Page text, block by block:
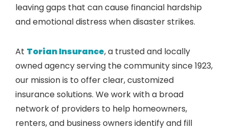
leaving gaps that can cause financial hardship
and emotional distress when disaster strikes.
At Torian Insurance, a trusted and locally
owned agency serving the community since 1923,
our mission is to offer clear, customized
insurance solutions. We work with a broad
network of providers to help homeowners,
renters, and business owners identify and fill